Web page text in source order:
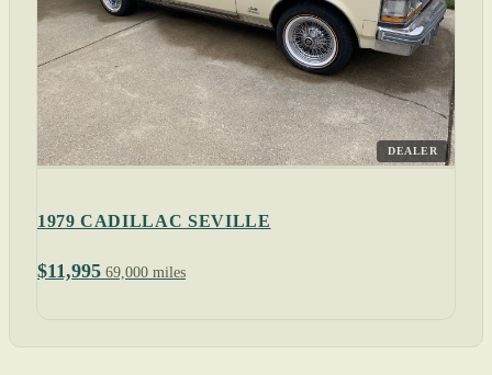
DEALER
1979 CADILLAC SEVILLE
$11,995 69,000 miles